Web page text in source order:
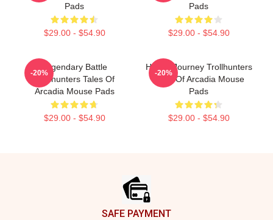
Pads
$29.00 - $54.90
Pads
$29.00 - $54.90
Legendary Battle
Trollhunters Tales Of
Arcadia Mouse Pads
$29.00 - $54.90
-20%
Hero’s Journey Trollhunters
Tales Of Arcadia Mouse
Pads
$29.00 - $54.90
-20%
SAFE PAYMENT